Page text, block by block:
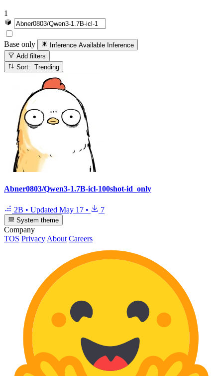
1
Base only Inference Available Inference
Add filters
Sort: Trending
Abner0803/Qwen3-1.7B-icl-100shot-id_only
2B • Updated May 17 • 7
System theme
Company
TOS Privacy About Careers